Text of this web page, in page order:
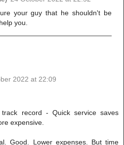
your guy that he shouldn't be
you.
2022 at 22:09
record - Quick service saves
expensive.
Good. Lower expenses. But time